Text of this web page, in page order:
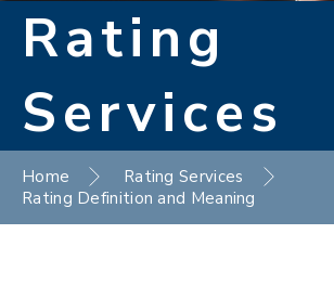
Rating
Services
Home
Rating Services
Rating Definition and Meaning